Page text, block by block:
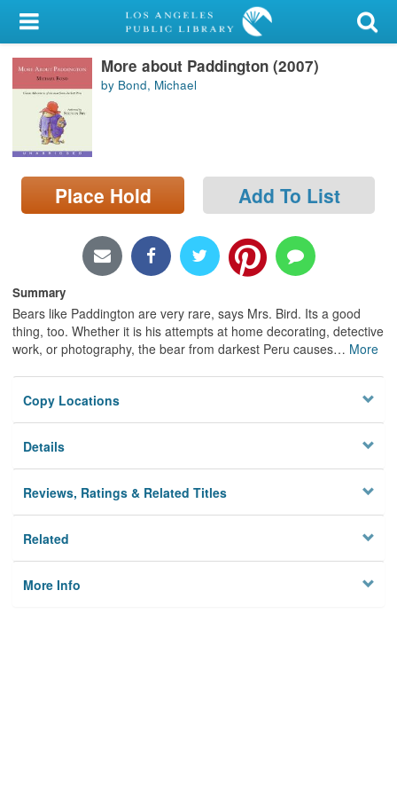
My Account
Library Card
Sign In
Search
Locations/Hours (external
page)
More about Paddington (2007)
by Bond, Michael
Place Hold Add To List
Summary
Bears like Paddington are very rare, says Mrs. Bird. Its a good
thing, too. Whether it is his attempts at home decorating, detective
work, or photography, the bear from darkest Peru causes… More
Copy Locations
Details
Reviews, Ratings & Related Titles
Related
More Info